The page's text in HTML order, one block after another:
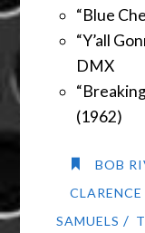
“Blue
“Y’all
DMX
(1962)
BOB
SAMUELS /